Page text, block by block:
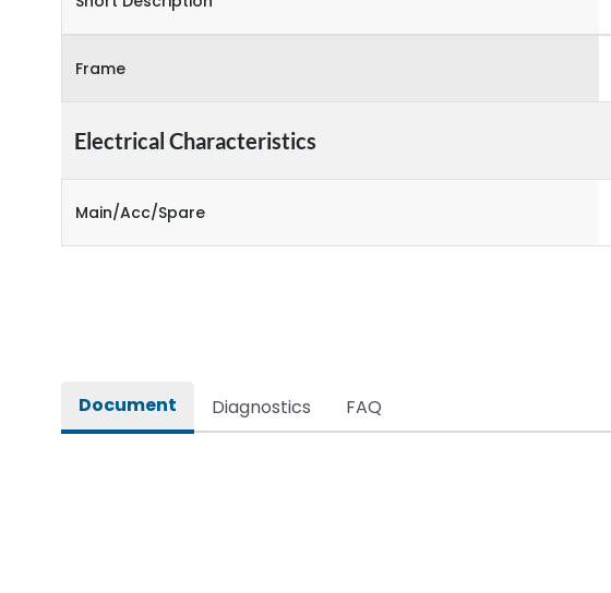
Frame
Electrical Characteristics
Main/Acc/Spare
Document Diagnostics FAQ